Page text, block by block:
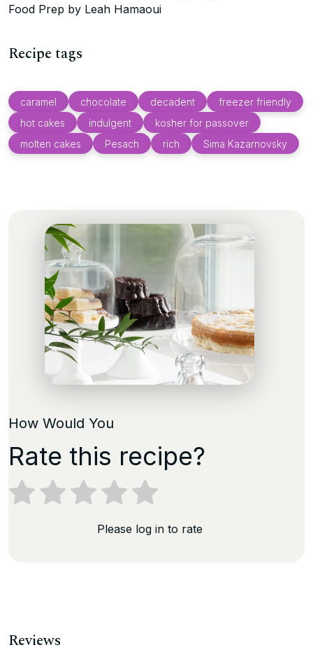
Food Prep by Leah Hamaoui
Recipe tags
caramel chocolate decadent
freezer friendly
hot cakes
indulgent
kosher for passover
molten cakes
Pesach rich Sima Kazarnovsky
How Would You
Rate this recipe?
Please log in to rate
Reviews